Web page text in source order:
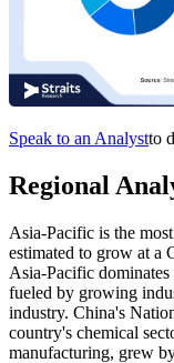
Speak to an Analystto
Regional
Asia-Pacific is the
estimated to grow at a
Asia-Pacific
fueled by growing
industry. China's
country's chemical
manufacturing, grew